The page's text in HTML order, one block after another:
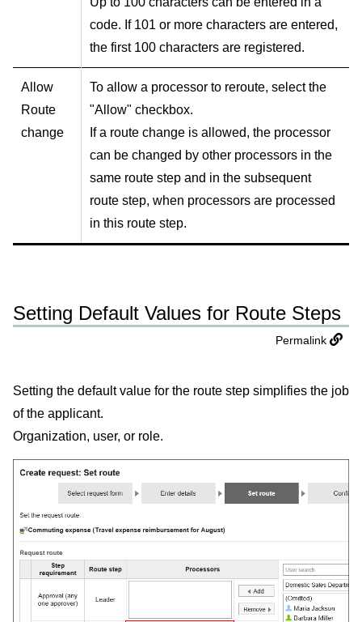
code. If 101 or more characters are entered,
the first 100 characters are registered.
Allow
Route
change
To allow a processor to reroute, select the
"Allow" checkbox.
If a route change is allowed, the processor
can be changed by other processors in the
same route step and in the subsequent
route step, when processors are processed
in this route step.
Setting Default Values for Route Steps
Permalink
Setting the default value for the route step simplifies the job
of the applicant.
Organization, user, or role.